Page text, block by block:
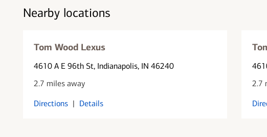
Nearby locations
Tom Wood Lexus
4610 A E 96th St, Indianapolis, IN 46240
2.7 miles away
Directions | Details
2.7